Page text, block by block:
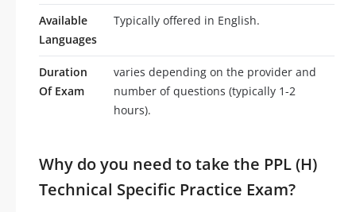
Available
Languages
Typically offered in English.
Duration
Of Exam
varies depending on the provider and
number of questions (typically 1-2
hours).
Why do you need to take the PPL (H)
Technical Specific Practice Exam?